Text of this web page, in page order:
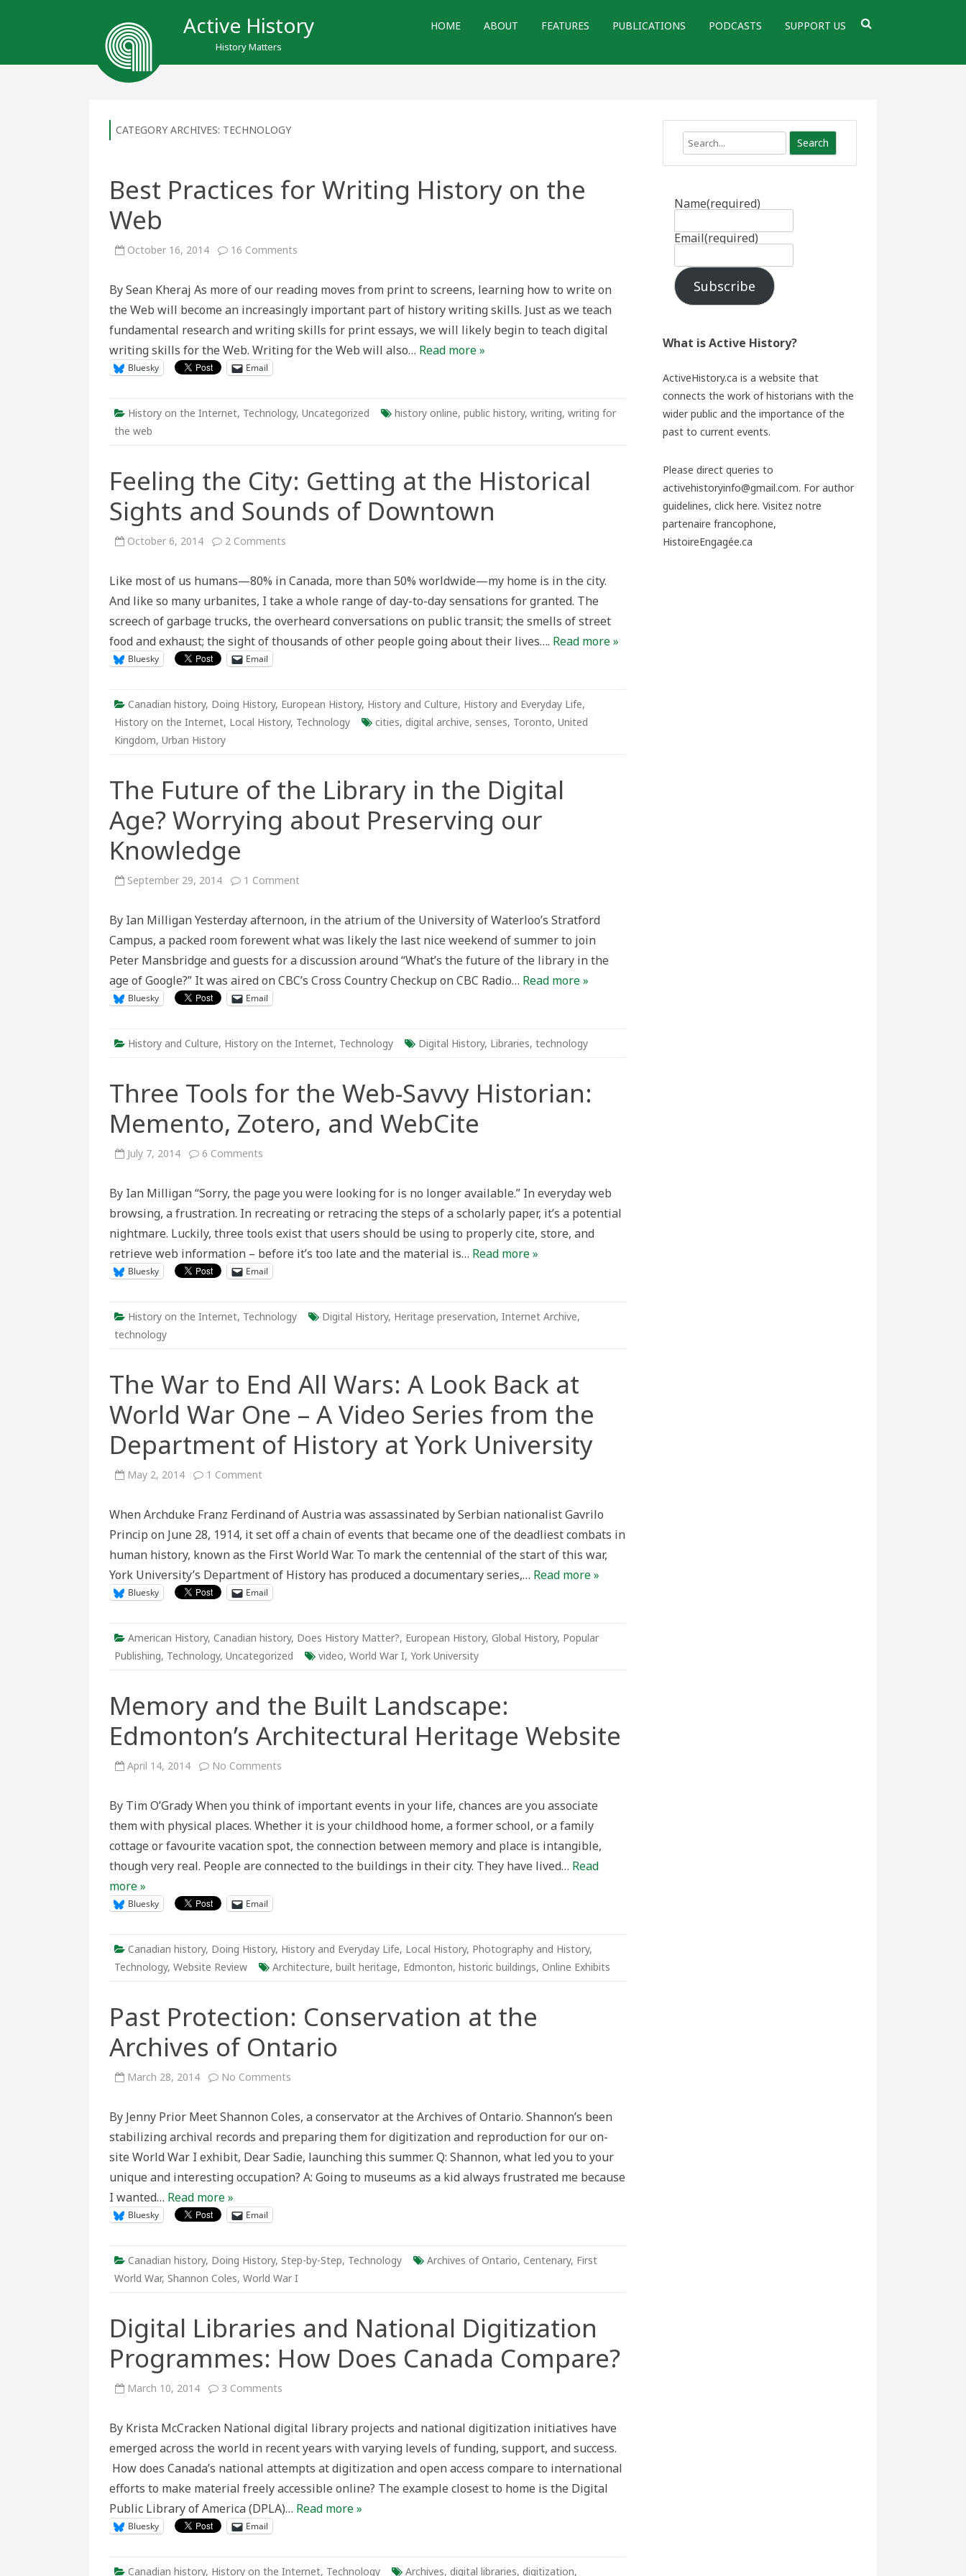
Active History
History Matters
HOME ABOUT FEATURES PUBLICATIONS PODCASTS SUPPORT US
CATEGORY ARCHIVES: TECHNOLOGY
Best Practices for Writing History on the
Web
October 16, 2014 16 Comments
Writing
History
on
the
Web
By Sean Kheraj As more of our reading moves from print to screens, learning how to write on
the Web will become an increasingly important part of history writing skills. Just as we teach
fundamental research and writing skills for print essays, we will likely begin to teach digital
writing skills for the Web. Writing for the Web will also… Read more »
Bluesky Email
History on the Internet, Technology, Uncategorized history online, public history, writing, writing for
the web
Feeling the City: Getting at the Historical
Sights and Sounds of Downtown
October 6, 2014 2 Comments
Getting
the
Sights
Sounds
Like most of us humans—80% in Canada, more than 50% worldwide—my home is in the city.
And like so many urbanites, I take a whole range of day-to-day sensations for granted. The
screech of garbage trucks, the overheard conversations on public transit; the smells of street
food and exhaust; the sight of thousands of other people going about their lives…. Read more »
Bluesky Email
Canadian history, Doing History, European History, History and Culture, History and Everyday Life,
History on the Internet, Local History, Technology cities, digital archive, senses, Toronto, United
Kingdom, Urban History
The Future of the Library in the Digital
Age? Worrying about Preserving our
Knowledge
September 29, 2014 1 Commenton
the
Library
in
Digital
Worrying
By Ian Milligan Yesterday afternoon, in the atrium of the University of Waterloo’s Stratford
Campus, a packed room forewent what was likely the last nice weekend of summer to join
Peter Mansbridge and guests for a discussion around “What’s the future of the library in the
age of Google?” It was aired on CBC’s Cross Country Checkup on CBC Radio… Read more »
Bluesky Email
History and Culture, History on the Internet, Technology Digital History, Libraries, technology
Three Tools for the Web-Savvy Historian:
Memento, Zotero, and WebCite
July 7, 2014 6 Comments
the
Web-
Savvy
Historian:
Memento,
and
WebCite
By Ian Milligan “Sorry, the page you were looking for is no longer available.” In everyday web
browsing, a frustration. In recreating or retracing the steps of a scholarly paper, it’s a potential
nightmare. Luckily, three tools exist that users should be using to properly cite, store, and
retrieve web information – before it’s too late and the material is… Read more »
Bluesky Email
History on the Internet, Technology Digital History, Heritage preservation, Internet Archive,
technology
The War to End All Wars: A Look Back at
World War One – A Video Series from the
Department of History at York University
May 2, 2014 1 Commenton
End
Wars:
Look
at
World
War
One
Video
Series
from
the
History
at
York
University
When Archduke Franz Ferdinand of Austria was assassinated by Serbian nationalist Gavrilo
Princip on June 28, 1914, it set off a chain of events that became one of the deadliest combats in
human history, known as the First World War. To mark the centennial of the start of this war,
York University’s Department of History has produced a documentary series,… Read more »
Bluesky Email
American History, Canadian history, Does History Matter?, European History, Global History, Popular
Publishing, Technology, Uncategorized video, World War I, York University
Memory and the Built Landscape:
Edmonton’s Architectural Heritage Website
April 14, 2014 No Comments
Built
Landscape:
Edmonton’s
Architectural
Heritage
Website
By Tim O’Grady When you think of important events in your life, chances are you associate
them with physical places. Whether it is your childhood home, a former school, or a family
cottage or favourite vacation spot, the connection between memory and place is intangible,
though very real. People are connected to the buildings in their city. They have lived… Read
more »
Bluesky Email
Canadian history, Doing History, History and Everyday Life, Local History, Photography and History,
Technology, Website Review Architecture, built heritage, Edmonton, historic buildings, Online Exhibits
Past Protection: Conservation at the
Archives of Ontario
March 28, 2014 No Comments
at
the
Archives
Ontario
By Jenny Prior Meet Shannon Coles, a conservator at the Archives of Ontario. Shannon’s been
stabilizing archival records and preparing them for digitization and reproduction for our on-
site World War I exhibit, Dear Sadie, launching this summer. Q: Shannon, what led you to your
unique and interesting occupation? A: Going to museums as a kid always frustrated me because
I wanted… Read more »
Bluesky Email
Canadian history, Doing History, Step-by-Step, Technology Archives of Ontario, Centenary, First
World War, Shannon Coles, World War I
Digital Libraries and National Digitization
Programmes: How Does Canada Compare?
March 10, 2014 3 Comments
National
Digitization
Programmes:
How
Does
Canada
Compare?
By Krista McCracken National digital library projects and national digitization initiatives have
emerged across the world in recent years with varying levels of funding, support, and success.
How does Canada’s national attempts at digitization and open access compare to international
efforts to make material freely accessible online? The example closest to home is the Digital
Public Library of America (DPLA)… Read more »
Bluesky Email
Canadian history, History on the Internet, Technology Archives, digital libraries, digitization,
Search
Name(required)
Email(required)
Subscribe
What is Active History?
ActiveHistory.ca is a website that
connects the work of historians with the
wider public and the importance of the
past to current events.
Please direct queries to
activehistoryinfo@gmail.com. For author
guidelines, click here. Visitez notre
partenaire francophone,
HistoireEngagée.ca